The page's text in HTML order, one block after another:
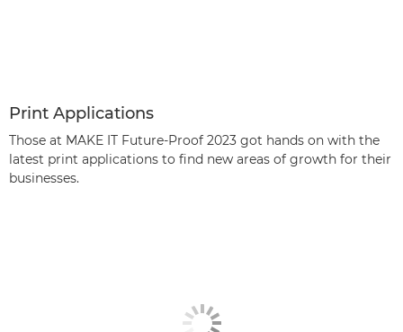
Print Applications
Those at MAKE IT Future-Proof 2023 got hands on with the
latest print applications to find new areas of growth for their
businesses.